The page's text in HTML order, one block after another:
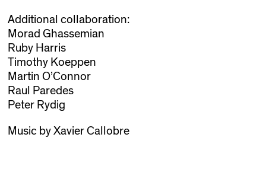
Additional collaboration:
Morad Ghassemian
Ruby Harris
Timothy Koeppen
Martin O’Connor
Raul Paredes
Peter Rydig
Music by Xavier Callobre